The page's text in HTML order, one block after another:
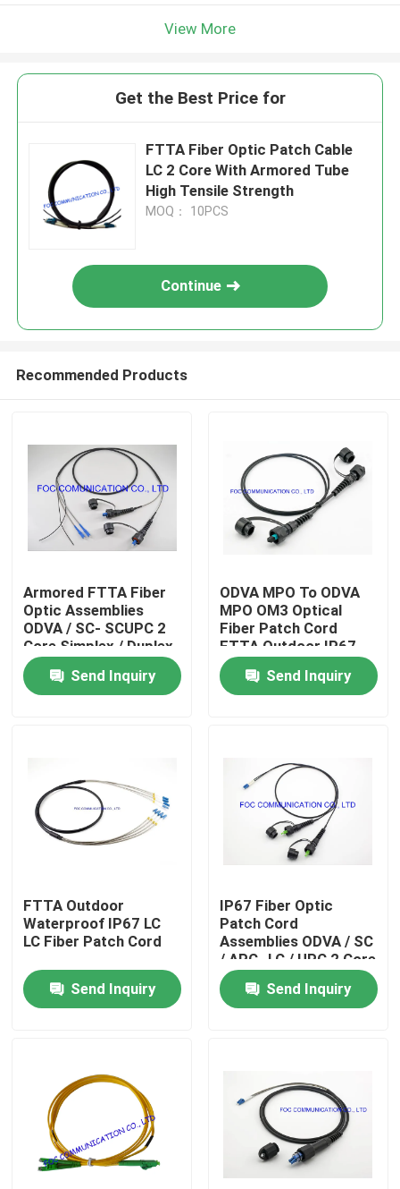
Home
About Us
Factory Tour
Quality Control
News
Fiber PLC Splitter
View More
Get the Best Price for
FTTA Fiber Optic Patch Cable
LC 2 Core With Armored Tube
High Tensile Strength
MOQ： 10PCS
Continue
Recommended Products
Armored FTTA Fiber
Optic Assemblies
ODVA / SC- SCUPC 2
Core Simplex / Duplex
Cores
Send Inquiry
ODVA MPO To ODVA
MPO OM3 Optical
Fiber Patch Cord
FTTA Outdoor IP67
Waterproof
Send Inquiry
FTTA Outdoor
Waterproof IP67 LC
LC Fiber Patch Cord
Send Inquiry
IP67 Fiber Optic
Patch Cord
Assemblies ODVA / SC
/ APC- LC / UPC 2 Core
TPU Jacket
Send Inquiry